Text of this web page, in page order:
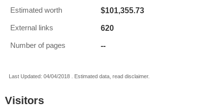
Estimated worth $101,355.73
External links 620
Number of pages --
Last Updated: 04/04/2018 . Estimated data, read disclaimer.
Visitors